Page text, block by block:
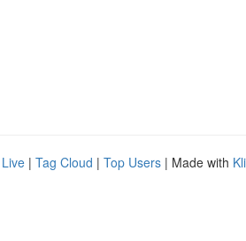
Live | Tag Cloud | Top Users | Made with